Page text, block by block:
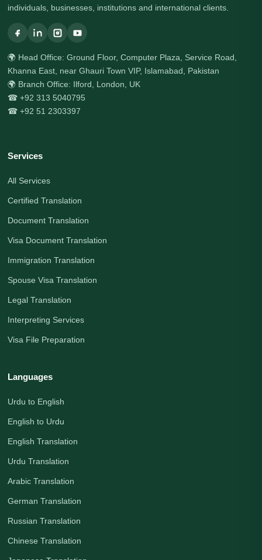
individuals, businesses, institutions and international clients.
🌍 Head Office: Ground Floor, Computer Plaza, Service Road,
Khanna East, near Ghauri Town VIP, Islamabad, Pakistan
🌍 Branch Office: Ilford, London, UK
☎ +92 313 5040795
☎ +92 51 2303397
Services
All Services
Certified Translation
Document Translation
Visa Document Translation
Immigration Translation
Spouse Visa Translation
Legal Translation
Interpreting Services
Visa File Preparation
Languages
Urdu to English
English to Urdu
English Translation
Urdu Translation
Arabic Translation
German Translation
Russian Translation
Chinese Translation